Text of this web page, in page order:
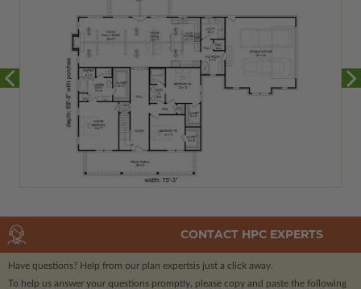
CONTACT HPC EXPERTS
Have questions? Help from our plan expertsis just a click away.
To help us answer your questions promptly, please copy and paste the following